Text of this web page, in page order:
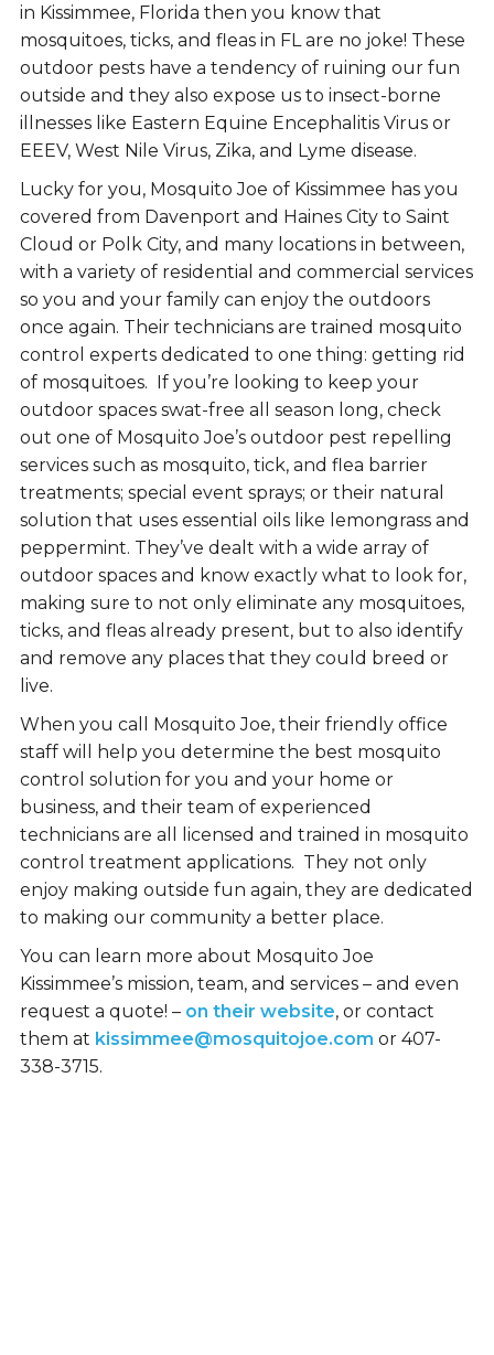
in Kissimmee, Florida then you know that
mosquitoes, ticks, and fleas in FL are no joke! These
outdoor pests have a tendency of ruining our fun
outside and they also expose us to insect-borne
illnesses like Eastern Equine Encephalitis Virus or
EEEV, West Nile Virus, Zika, and Lyme disease.
Lucky for you, Mosquito Joe of Kissimmee has you
covered from Davenport and Haines City to Saint
Cloud or Polk City, and many locations in between,
with a variety of residential and commercial services
so you and your family can enjoy the outdoors
once again. Their technicians are trained mosquito
control experts dedicated to one thing: getting rid
of mosquitoes. If you’re looking to keep your
outdoor spaces swat-free all season long, check
out one of Mosquito Joe’s outdoor pest repelling
services such as mosquito, tick, and flea barrier
treatments; special event sprays; or their natural
solution that uses essential oils like lemongrass and
peppermint. They’ve dealt with a wide array of
outdoor spaces and know exactly what to look for,
making sure to not only eliminate any mosquitoes,
ticks, and fleas already present, but to also identify
and remove any places that they could breed or
live.
When you call Mosquito Joe, their friendly office
staff will help you determine the best mosquito
control solution for you and your home or
business, and their team of experienced
technicians are all licensed and trained in mosquito
control treatment applications. They not only
enjoy making outside fun again, they are dedicated
to making our community a better place.
You can learn more about Mosquito Joe
Kissimmee’s mission, team, and services – and even
request a quote! – on their website, or contact
them at kissimmee@mosquitojoe.com or 407-
338-3715.